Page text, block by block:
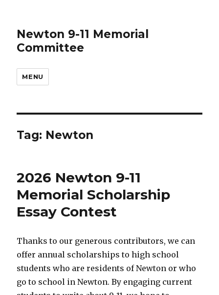
Newton 9-11 Memorial
Committee
MENU
Tag: Newton
2026 Newton 9-11
Memorial Scholarship
Essay Contest
Thanks to our generous contributors, we can
offer annual scholarships to high school
students who are residents of Newton or who
go to school in Newton. By engaging current